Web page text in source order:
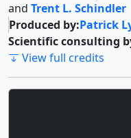
and Trent L. Schindler
Produced by:Patrick
Scientific consulting
View full credits